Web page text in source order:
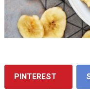
PINTEREST